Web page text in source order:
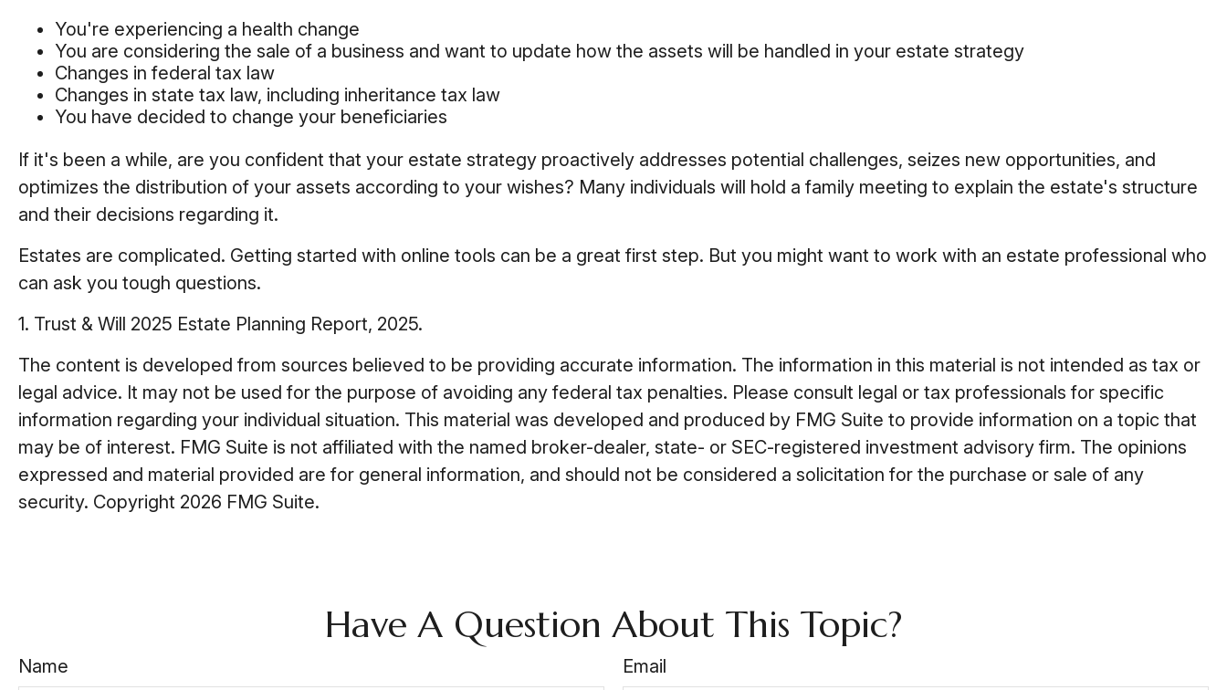
You're experiencing a health change
You are considering the sale of a business and want to update how the assets will be handled in your estate strategy
Changes in federal tax law
Changes in state tax law, including inheritance tax law
You have decided to change your beneficiaries
If it's been a while, are you confident that your estate strategy proactively addresses potential challenges, seizes new opportunities, and
optimizes the distribution of your assets according to your wishes? Many individuals will hold a family meeting to explain the estate's structure
and their decisions regarding it.
Estates are complicated. Getting started with online tools can be a great first step. But you might want to work with an estate professional who
can ask you tough questions.
1. Trust & Will 2025 Estate Planning Report, 2025.
The content is developed from sources believed to be providing accurate information. The information in this material is not intended as tax or
legal advice. It may not be used for the purpose of avoiding any federal tax penalties. Please consult legal or tax professionals for specific
information regarding your individual situation. This material was developed and produced by FMG Suite to provide information on a topic that
may be of interest. FMG Suite is not affiliated with the named broker-dealer, state- or SEC-registered investment advisory firm. The opinions
expressed and material provided are for general information, and should not be considered a solicitation for the purchase or sale of any
security. Copyright 2026 FMG Suite.
Have A Question About This Topic?
Name Email